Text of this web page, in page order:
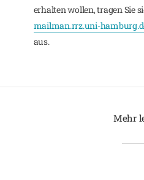
erhalten wollen, tragen Sie
mailman.rrz.uni-
aus.
Mehr